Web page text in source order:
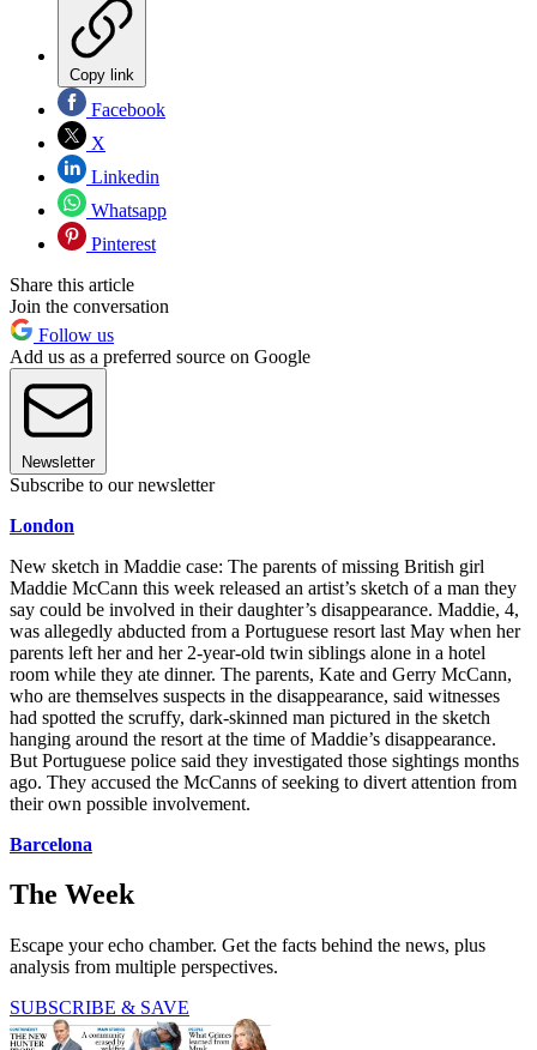
Copy link
Facebook
X
Linkedin
Whatsapp
Pinterest
Share this article
Join the conversation
Follow us
Add us as a preferred source on Google
Newsletter
Subscribe to our newsletter
London
New sketch in Maddie case: The parents of missing British girl
Maddie McCann this week released an artist’s sketch of a man they
say could be involved in their daughter’s disappearance. Maddie, 4,
was allegedly abducted from a Portuguese resort last May when her
parents left her and her 2-year-old twin siblings alone in a hotel
room while they ate dinner. The parents, Kate and Gerry McCann,
who are themselves suspects in the disappearance, said witnesses
had spotted the scruffy, dark-skinned man pictured in the sketch
hanging around the resort at the time of Maddie’s disappearance.
But Portuguese police said they investigated those sightings months
ago. They accused the McCanns of seeking to divert attention from
their own possible involvement.
Barcelona
The Week
Escape your echo chamber. Get the facts behind the news, plus
analysis from multiple perspectives.
SUBSCRIBE & SAVE